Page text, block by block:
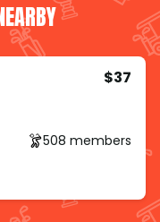
$37
508 members